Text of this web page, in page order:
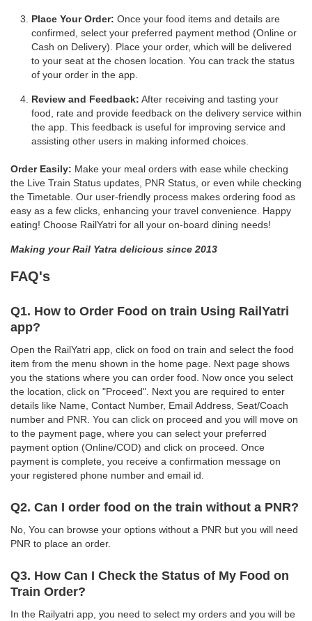
Place Your Order: Once your food items and details are
confirmed, select your preferred payment method (Online or
Cash on Delivery). Place your order, which will be delivered
to your seat at the chosen location. You can track the status
of your order in the app.
Review and Feedback: After receiving and tasting your
food, rate and provide feedback on the delivery service within
the app. This feedback is useful for improving service and
assisting other users in making informed choices.
Order Easily: Make your meal orders with ease while checking
the Live Train Status updates, PNR Status, or even while checking
the Timetable. Our user-friendly process makes ordering food as
easy as a few clicks, enhancing your travel convenience. Happy
eating! Choose RailYatri for all your on-board dining needs!
Making your Rail Yatra delicious since 2013
FAQ's
Q1. How to Order Food on train Using RailYatri
app?
Open the RailYatri app, click on food on train and select the food
item from the menu shown in the home page. Next page shows
you the stations where you can order food. Now once you select
the location, click on "Proceed". Next you are required to enter
details like Name, Contact Number, Email Address, Seat/Coach
number and PNR. You can click on proceed and you will move on
to the payment page, where you can select your preferred
payment option (Online/COD) and click on proceed. Once
payment is complete, you receive a confirmation message on
your registered phone number and email id.
Q2. Can I order food on the train without a PNR?
No, You can browse your options without a PNR but you will need
PNR to place an order.
Q3. How Can I Check the Status of My Food on
Train Order?
In the Railyatri app, you need to select my orders and you will be